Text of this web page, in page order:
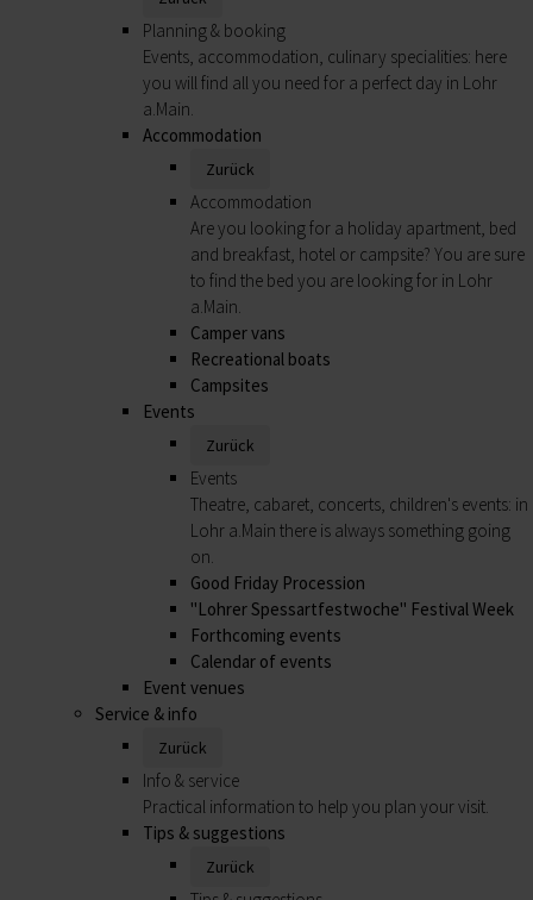
Planning & booking
Events, accommodation, culinary specialities: here
you will find all you need for a perfect day in Lohr
a.Main.
Accommodation
Zurück
Accommodation
Are you looking for a holiday apartment, bed
and breakfast, hotel or campsite? You are sure
to find the bed you are looking for in Lohr
a.Main.
Camper vans
Recreational boats
Campsites
Events
Zurück
Events
Theatre, cabaret, concerts, children's events: in
Lohr a.Main there is always something going
on.
Good Friday Procession
"Lohrer Spessartfestwoche" Festival Week
Forthcoming events
Calendar of events
Event venues
Service & info
Zurück
Info & service
Practical information to help you plan your visit.
Tips & suggestions
Zurück